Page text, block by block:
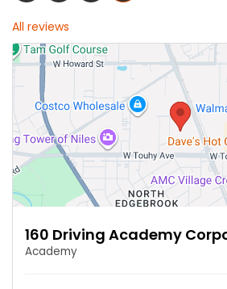
All reviews
160 Driving Academy
Academy